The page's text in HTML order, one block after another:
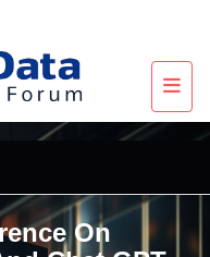
On